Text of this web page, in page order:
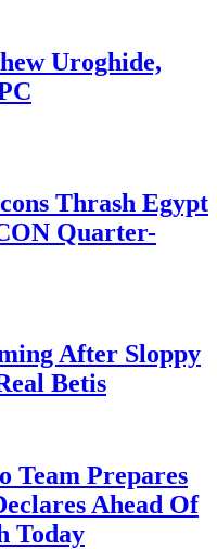
Uroghide,
Thrash Egypt
Quarter-
After Sloppy
Betis
Team Prepares
Ahead Of
Today